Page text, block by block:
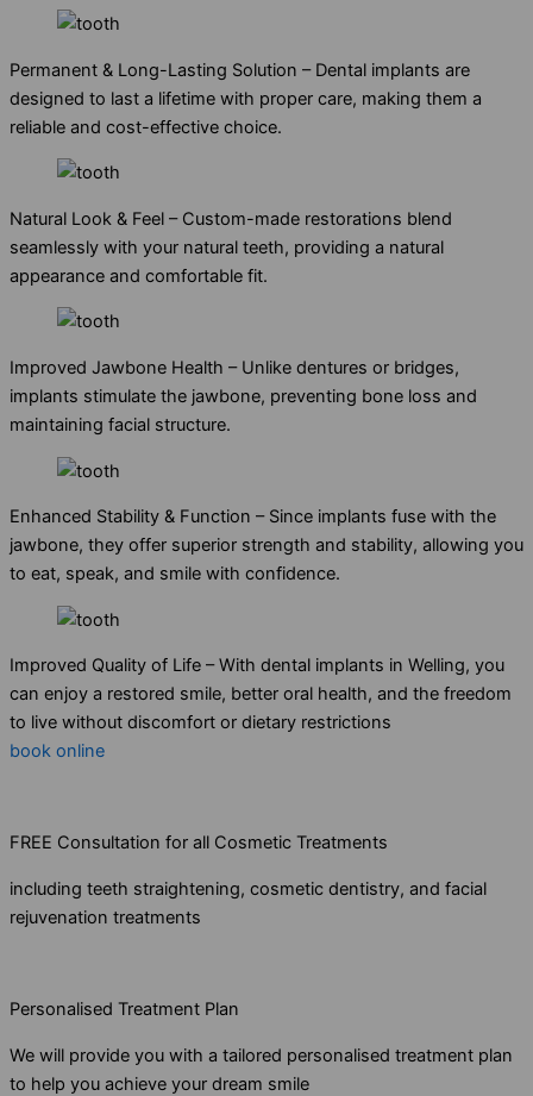
Permanent & Long-Lasting Solution – Dental implants are
designed to last a lifetime with proper care, making them a
reliable and cost-effective choice.
Natural Look & Feel – Custom-made restorations blend
seamlessly with your natural teeth, providing a natural
appearance and comfortable fit.
Improved Jawbone Health – Unlike dentures or bridges,
implants stimulate the jawbone, preventing bone loss and
maintaining facial structure.
Enhanced Stability & Function – Since implants fuse with the
jawbone, they offer superior strength and stability, allowing you
to eat, speak, and smile with confidence.
Improved Quality of Life – With dental implants in Welling, you
can enjoy a restored smile, better oral health, and the freedom
to live without discomfort or dietary restrictions
book online
FREE Consultation for all Cosmetic Treatments
including teeth straightening, cosmetic dentistry, and facial
rejuvenation treatments
Personalised Treatment Plan
We will provide you with a tailored personalised treatment plan
to help you achieve your dream smile